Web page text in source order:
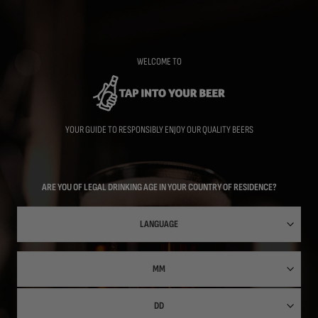
WELCOME TO
YOUR GUIDE TO RESPONSIBLY ENJOY OUR QUALITY BEERS
ARE YOU OF LEGAL DRINKING AGE IN YOUR COUNTRY OF RESIDENCE?